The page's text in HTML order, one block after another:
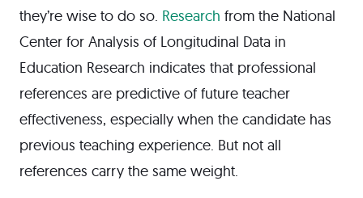
they’re wise to do so. Research from the National
Center for Analysis of Longitudinal Data in
Education Research indicates that professional
references are predictive of future teacher
effectiveness, especially when the candidate has
previous teaching experience. But not all
references carry the same weight.